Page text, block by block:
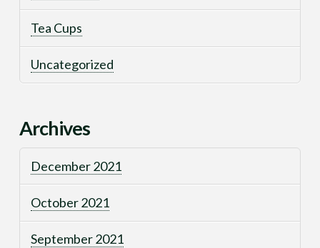
Tea Cups
Uncategorized
Archives
December 2021
October 2021
September 2021